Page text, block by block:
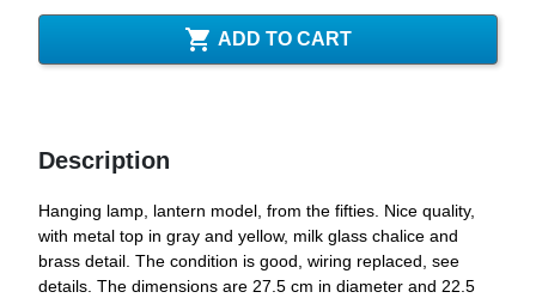
 ADD TO CART
Description
Hanging lamp, lantern model, from the fifties. Nice quality,
with metal top in gray and yellow, milk glass chalice and
brass detail. The condition is good, wiring replaced, see
details. The dimensions are 27.5 cm in diameter and 22.5